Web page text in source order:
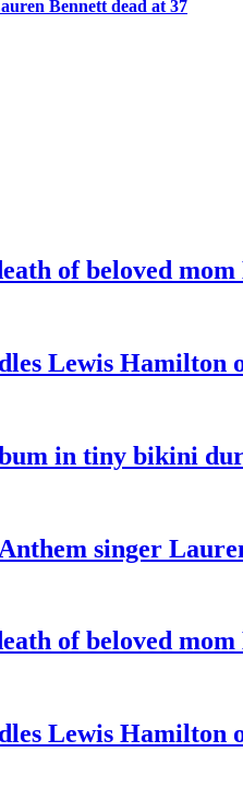
Bennett dead at 37
of beloved
Lewis Hamilton
in tiny bikini
singer
of beloved
Lewis Hamilton